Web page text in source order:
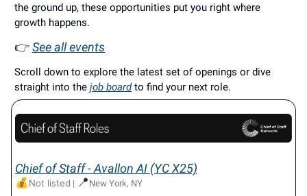
the ground up, these opportunities put you right where
growth happens.
👉See all events
Scroll down to explore the latest set of openings or dive
straight into the job boardto find your next role.
Chief of Staff - Avallon AI (YC X25)
💰Not listed | 📍 New York, NY